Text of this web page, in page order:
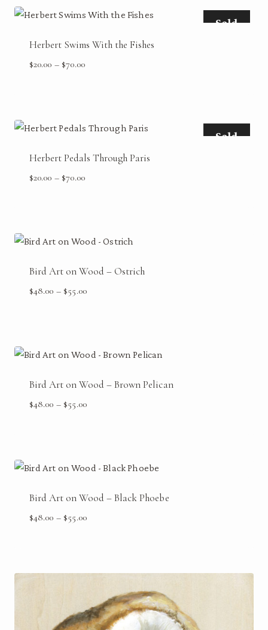
$70.00
Sold
Herbert Swims With the Fishes
$20.00 – $70.00Price
$70.00
Sold
Herbert Pedals Through Paris
$20.00 – $70.00Price
$70.00
Bird Art on Wood – Ostrich
$48.00 – $55.00Price
$55.00
Bird Art on Wood – Brown Pelican
$48.00 – $55.00Price
$55.00
Bird Art on Wood – Black Phoebe
$48.00 – $55.00Price
$55.00